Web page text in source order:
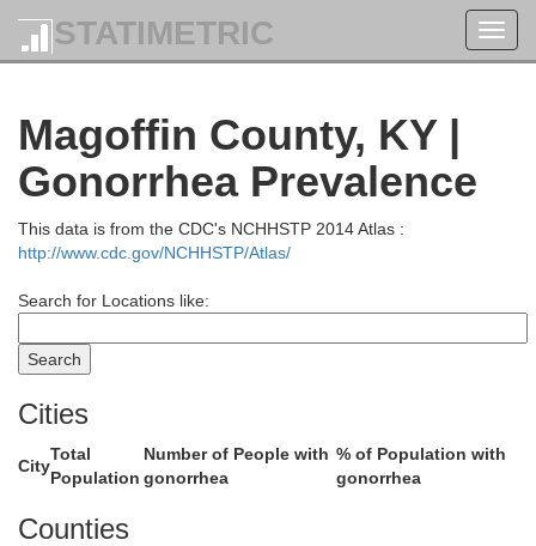
STATIMETRIC
Magoffin County, KY |
Gonorrhea Prevalence
This data is from the CDC's NCHHSTP 2014 Atlas :
http://www.cdc.gov/NCHHSTP/Atlas/
Search for Locations like:
Cities
City
Total
Population
Number of People with
gonorrhea
% of Population with
gonorrhea
Counties
Greenup
Carter